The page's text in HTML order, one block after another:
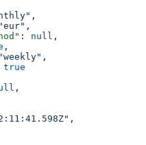
,
"eur" ,
: null ,
,
"weekly" ,
true
,
,